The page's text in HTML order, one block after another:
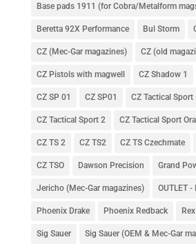
Base pads 1911 (for Cobra/Metalform
Beretta 92X Performance Bul Storm
CZ (Mec-Gar magazines) CZ (old
CZ Pistols with magwell CZ Shadow 1
CZ SP 01 CZ SP01 CZ Tactical Sport
CZ Tactical Sport 2 CZ Tactical Sport
CZ TS 2 CZ TS2 CZ TS Czechmate
CZ TSO Dawson Precision Grand
Jericho (Mec-Gar magazines) OUTLET -
Phoenix Drake Phoenix Redback Rex
Sig Sauer Sig Sauer (OEM & Mec-Gar